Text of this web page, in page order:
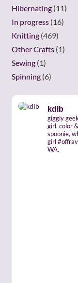
Hibernating (11)
In progress (16)
Knitting (469)
Other Crafts (1)
Sewing (1)
Spinning (6)
kdlb
giggly
girl. color
spoonie,
girl
WA.